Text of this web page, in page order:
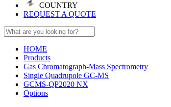
COUNTRY
REQUEST A QUOTE
HOME
Products
Gas Chromatograph-Mass Spectrometry
Single Quadrupole GC-MS
GCMS-QP2020 NX
Options